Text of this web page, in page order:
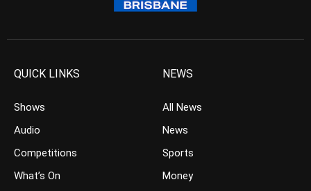
QUICK LINKS
Shows
Audio
Competitions
What’s On
NEWS
All News
News
Sports
Money